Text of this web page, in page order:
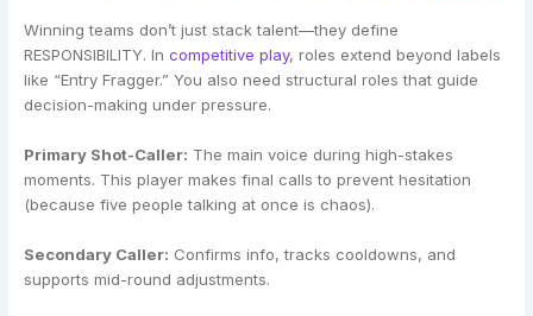
Winning teams don’t just stack talent—they define
RESPONSIBILITY. Incompetitive play, roles extend beyond labels
like “Entry Fragger.” You also need structural roles that guide
decision-making under pressure.
Primary Shot-Caller: The main voice during high-stakes
moments. This player makes final calls to prevent hesitation
(because five people talking at once is chaos).
Secondary Caller: Confirms info, tracks cooldowns, and
supports mid-round adjustments.